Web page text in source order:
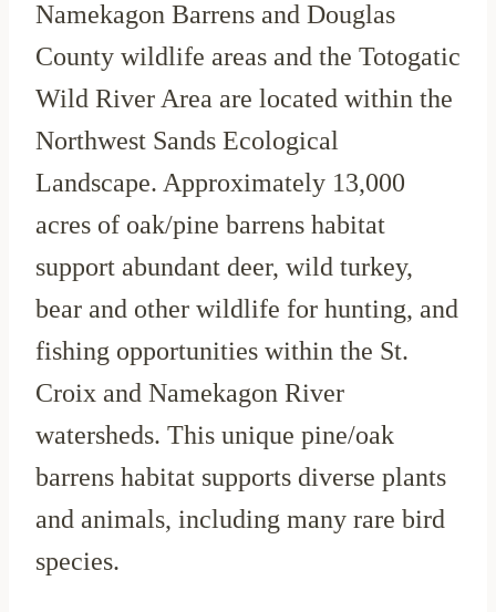
Namekagon Barrens and Douglas
County wildlife areas and the Totogatic
Wild River Area are located within the
Northwest Sands Ecological
Landscape. Approximately 13,000
acres of oak/pine barrens habitat
support abundant deer, wild turkey,
bear and other wildlife for hunting, and
fishing opportunities within the St.
Croix and Namekagon River
watersheds. This unique pine/oak
barrens habitat supports diverse plants
and animals, including many rare bird
species.